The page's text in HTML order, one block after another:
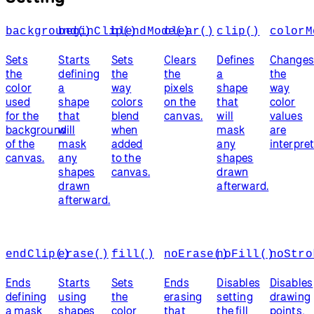
background()
Sets
the
color
used
for the
background
of the
canvas.
beginClip()
Starts
defining
a
shape
that
will
mask
any
shapes
drawn
afterward.
blendMode()
Sets
the
way
colors
blend
when
added
to the
canvas.
clear()
Clears
the
pixels
on the
canvas.
clip()
Defines
a
shape
that
will
mask
any
shapes
drawn
afterward.
Changes
the
way
color
values
are
endClip()
Ends
defining
a mask
erase()
Starts
using
shapes
fill()
Sets
the
color
noErase()
Ends
erasing
that
noFill()
Disables
setting
the fill
Disables
drawing
points,